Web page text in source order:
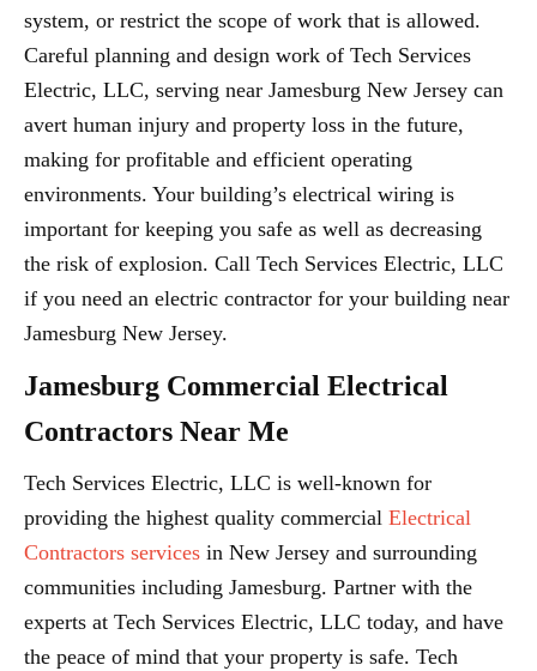
system, or restrict the scope of work that is allowed.
Careful planning and design work of Tech Services
Electric, LLC, serving near Jamesburg New Jersey can
avert human injury and property loss in the future,
making for profitable and efficient operating
environments. Your building’s electrical wiring is
important for keeping you safe as well as decreasing
the risk of explosion. Call Tech Services Electric, LLC
if you need an electric contractor for your building near
Jamesburg New Jersey.
Jamesburg Commercial Electrical
Contractors Near Me
Tech Services Electric, LLC is well-known for
providing the highest quality commercial Electrical
Contractors services in New Jersey and surrounding
communities including Jamesburg. Partner with the
experts at Tech Services Electric, LLC today, and have
the peace of mind that your property is safe. Tech